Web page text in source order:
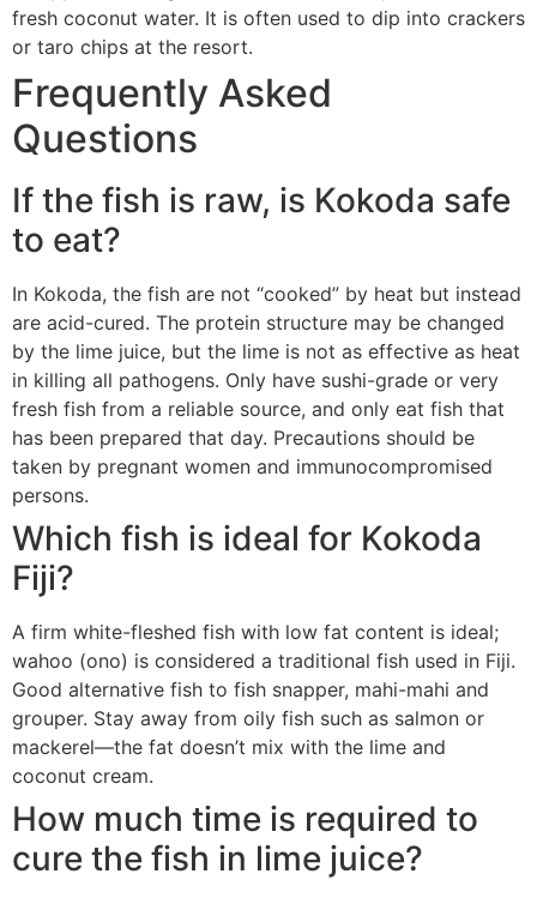
fresh coconut water. It is often used to dip into crackers
or taro chips at the resort.
Frequently Asked
Questions
If the fish is raw, is Kokoda safe
to eat?
In Kokoda, the fish are not “cooked” by heat but instead
are acid-cured. The protein structure may be changed
by the lime juice, but the lime is not as effective as heat
in killing all pathogens. Only have sushi-grade or very
fresh fish from a reliable source, and only eat fish that
has been prepared that day. Precautions should be
taken by pregnant women and immunocompromised
persons.
Which fish is ideal for Kokoda
Fiji?
A firm white-fleshed fish with low fat content is ideal;
wahoo (ono) is considered a traditional fish used in Fiji.
Good alternative fish to fish snapper, mahi-mahi and
grouper. Stay away from oily fish such as salmon or
mackerel—the fat doesn’t mix with the lime and
coconut cream.
How much time is required to
cure the fish in lime juice?